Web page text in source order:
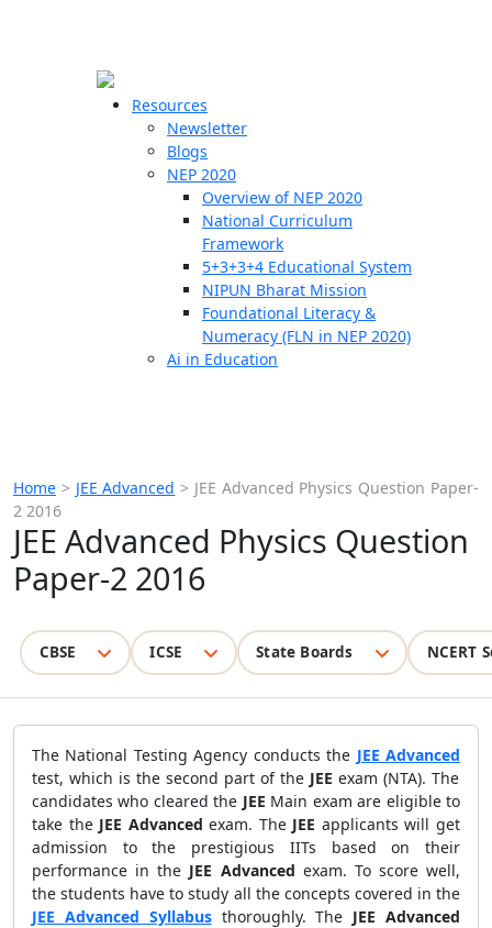
Resources
Newsletter
Blogs
NEP 2020
Overview of NEP 2020
National Curriculum
Framework
5+3+3+4 Educational System
NIPUN Bharat Mission
Foundational Literacy &
Numeracy (FLN in NEP 2020)
Ai in Education
Home > JEE Advanced > JEE Advanced Physics Question Paper-
2 2016
JEE Advanced Physics Question
Paper-2 2016
CBSE ICSE State Boards NCERT
The National Testing Agency conducts the JEE Advanced
test, which is the second part of the JEE exam (NTA). The
candidates who cleared the JEE Main exam are eligible to
take the JEE Advanced exam. The JEE applicants will get
admission to the prestigious IITs based on their
performance in the JEE Advanced exam. To score well,
the students have to study all the concepts covered in the
JEE Advanced Syllabusthoroughly. The JEE Advanced